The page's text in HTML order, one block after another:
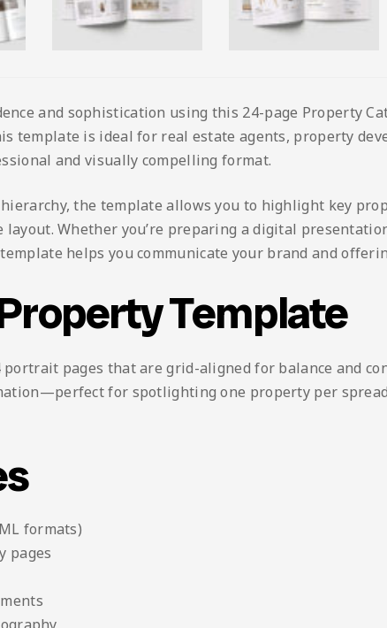
and sophistication using this 24-page Property
template is ideal for real estate agents, property
and visually compelling format.
the template allows you to highlight key
Whether you’re preparing a digital
helps you communicate your brand and
Template
pages that are grid-aligned for balance and
for spotlighting one property per
formats)
pages